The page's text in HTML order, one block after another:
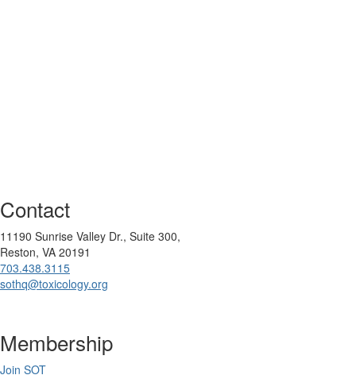
Contact
11190 Sunrise Valley Dr., Suite 300,
Reston, VA 20191
703.438.3115
sothq@toxicology.org
Membership
Join SOT